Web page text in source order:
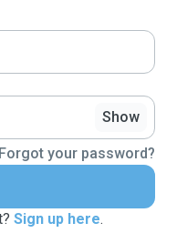
Show
Forgot your password?
Sign up here.